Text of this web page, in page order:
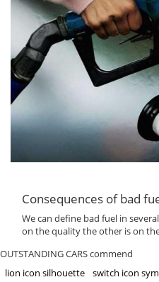
Consequences of bad
We can define bad fuel in
on the quality the other is on
OUTSTANDING CARS commend
lion icon silhouette
switch icon